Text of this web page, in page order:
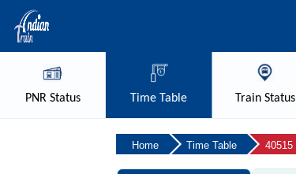
PNRStatus Time Table TrainStatus
Home Time Table 40515